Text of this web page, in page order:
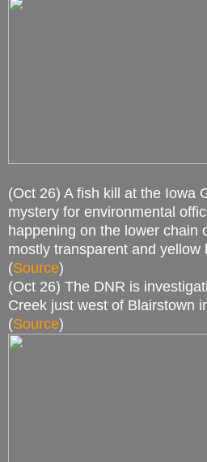
(Oct 26) A fish kill at the Iowa
mystery for environmental
happening on the lower chain
mostly transparent and yellow
(Source)
(Oct 26) The DNR is
Creek just west of Blairstown
(Source)